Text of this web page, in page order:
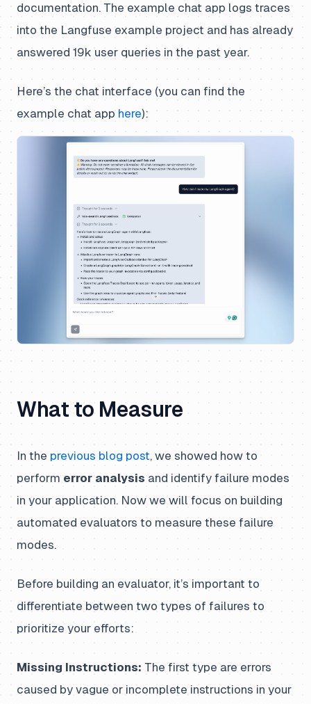
documentation. The example chat app logs traces
into the Langfuse example project and has already
answered 19k user queries in the past year.
Here’s the chat interface (you can find the
example chat app here):
What to Measure
In the previous blog post, we showed how to
perform error analysis and identify failure modes
in your application. Now we will focus on building
automated evaluators to measure these failure
modes.
Before building an evaluator, it’s important to
differentiate between two types of failures to
prioritize your efforts:
Missing Instructions: The first type are errors
caused by vague or incomplete instructions in your